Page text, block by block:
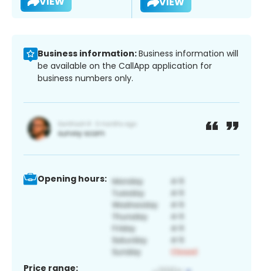
Business information:Business information will
be available on the CallApp application for
business numbers only.
Opening hours:
Price range: